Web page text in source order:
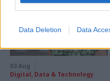
Data Deletion Data
03 Aug
Digital, Data & Technology